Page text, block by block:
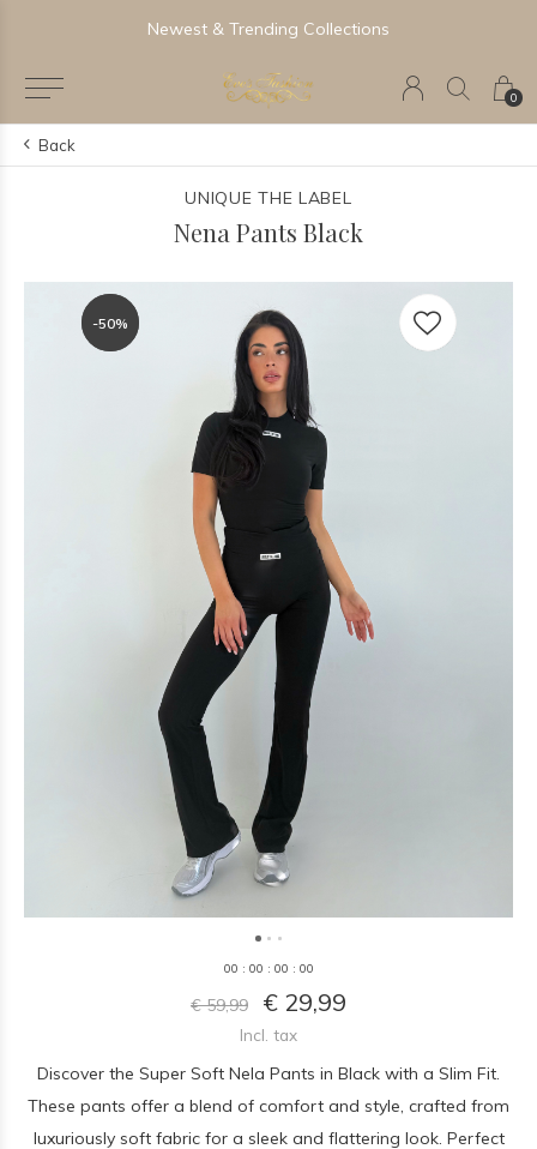
0
Newest & Trending Collections
Back
UNIQUE THE LABEL
Nena Pants Black
-50%
-50%
00 : 00 : 00 : 00
€ 59,99 € 29,99
Incl. tax
Discover the Super Soft Nela Pants in Black with a Slim Fit.
These pants offer a blend of comfort and style, crafted from
luxuriously soft fabric for a sleek and flattering look. Perfect